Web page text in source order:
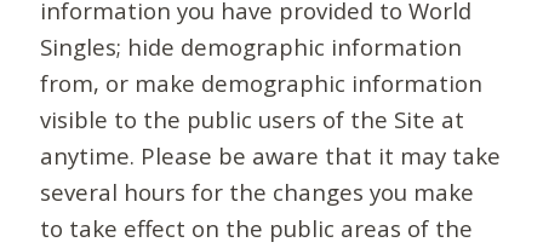
information you have provided to World
Singles; hide demographic information
from, or make demographic information
visible to the public users of the Site at
anytime. Please be aware that it may take
several hours for the changes you make
to take effect on the public areas of the